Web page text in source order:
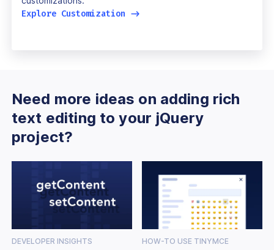
Explore Customization ->
Need more ideas on adding rich
text editing to your jQuery
project?
DEVELOPER INSIGHTS HOW-TO USE TINYMCE